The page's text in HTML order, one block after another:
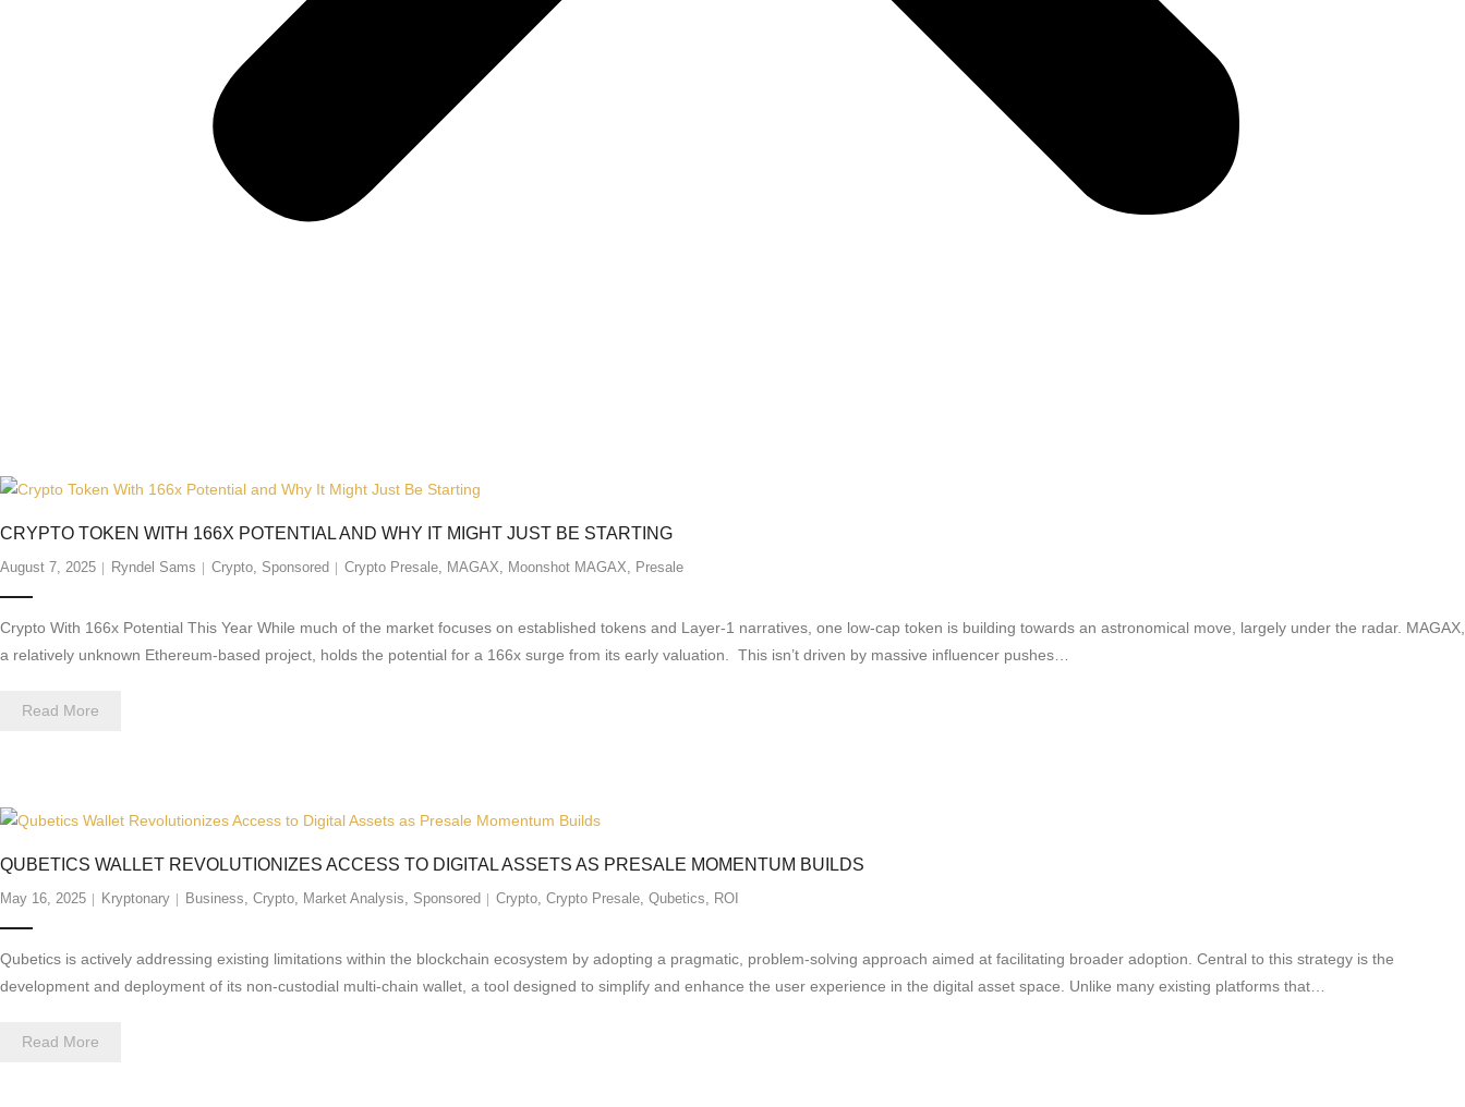
CRYPTO TOKEN WITH 166X POTENTIAL AND WHY IT MIGHT JUST BE STARTING
August 7, 2025 Ryndel Sams Crypto, Sponsored Crypto Presale, MAGAX, Moonshot MAGAX, Presale
Crypto With 166x Potential This Year While much of the market focuses on established tokens and Layer-1 narratives, one low-cap token is building towards an astronomical move, largely under the radar. MAGAX,
a relatively unknown Ethereum-based project, holds the potential for a 166x surge from its early valuation. This isn’t driven by massive influencer pushes…
Read More
QUBETICS WALLET REVOLUTIONIZES ACCESS TO DIGITAL ASSETS AS PRESALE MOMENTUM BUILDS
May 16, 2025 Kryptonary Business, Crypto, Market Analysis, Sponsored Crypto, Crypto Presale, Qubetics, ROI
Qubetics is actively addressing existing limitations within the blockchain ecosystem by adopting a pragmatic, problem-solving approach aimed at facilitating broader adoption. Central to this strategy is the
development and deployment of its non-custodial multi-chain wallet, a tool designed to simplify and enhance the user experience in the digital asset space. Unlike many existing platforms that…
Read More